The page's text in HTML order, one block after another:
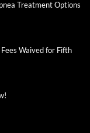
Treatment Options
Waived for Fifth